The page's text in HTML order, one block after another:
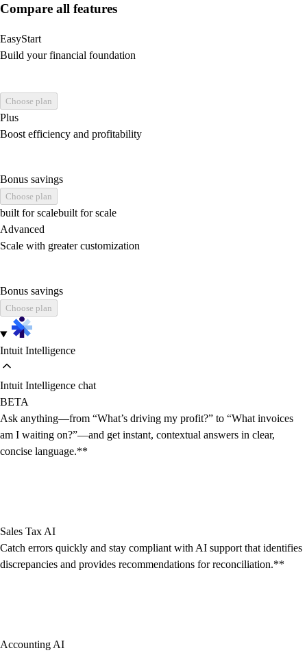
Compare all features
EasyStart
Build your financial foundation
Choose plan
Plus
Boost efficiency and profitability
Bonus savings
Choose plan
built for scalebuilt for scale
Advanced
Scale with greater customization
Bonus savings
Choose plan
Intuit Intelligence
Intuit Intelligence chat
BETA
Ask anything—from “What’s driving my profit?” to “What invoices
am I waiting on?”—and get instant, contextual answers in clear,
concise language.**
Sales Tax AI
Catch errors quickly and stay compliant with AI support that identifies
discrepancies and provides recommendations for reconciliation.**
Accounting AI